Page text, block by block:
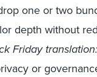
one or two
depth without
Friday translation:
or